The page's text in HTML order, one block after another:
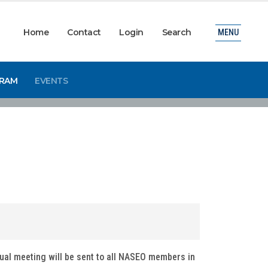
Home Contact Login Search
EVENTS
MENU
meeting will be sent to all NASEO members in